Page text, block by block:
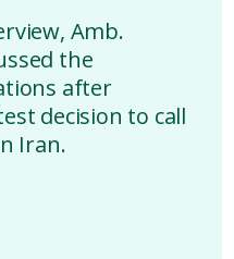
Amb.
the
after
decision to call
Iran.